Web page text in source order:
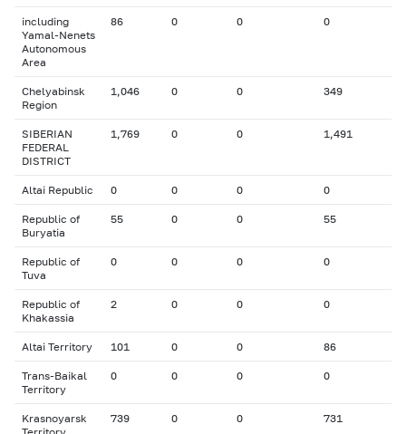
including
Yamal-Nenets
Autonomous
Area
86 0 0 0
Chelyabinsk
Region
1,046 0 0 349
SIBERIAN
FEDERAL
DISTRICT
1,769 0 0 1,491
Altai Republic 0 0 0 0
Republic of
Buryatia
55 0 0 55
Republic of
Tuva
0 0 0 0
Republic of
Khakassia
2 0 0 0
Altai Territory 101 0 0 86
Trans-Baikal
Territory
0 0 0 0
Krasnoyarsk
739 0 0 731